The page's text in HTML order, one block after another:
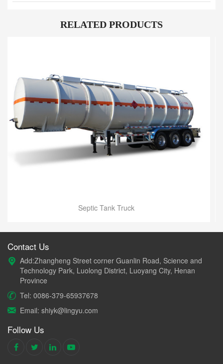
RELATED PRODUCTS
Water Tank Truck
Contact Us
Add:Zhangheng Street corner Guanlin Road, Science and
Technology Park, Luolong District, Luoyang City, Henan
Province
Tel: 0086-379-65937678
Email: shiyk@lingyu.com
Follow Us